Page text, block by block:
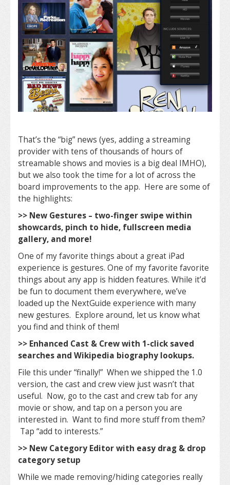
That’s the “big” news (yes, adding a streaming
provider with tens of thousands of hours of
streamable shows and movies is a big deal IMHO),
but we also took the time for a lot of across the
board improvements to the app. Here are some of
the highlights:
>> New Gestures – two-finger swipe within
showcards, pinch to hide, fullscreen media
gallery, and more!
One of my favorite things about a great iPad
experience is gestures. One of my favorite favorite
things about any app is hidden features. While it’d
be fun to document them everywhere, we’ve
loaded up the NextGuide experience with many
new gestures. Explore around, let us know what
you find and think of them!
>> Enhanced Cast & Crew with 1-click saved
searches and Wikipedia biography lookups.
File this under “finally!” When we shipped the 1.0
version, the cast and crew view just wasn’t that
useful. Now, go to the cast and crew tab for any
movie or show, and tap on a person you are
interested in. Want to find more stuff from them?
Tap “add to interests.”
>> New Category Editor with easy drag & drop
category setup
While we made removing/hiding categories really